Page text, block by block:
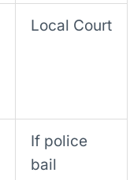
Local Court
If police
bail